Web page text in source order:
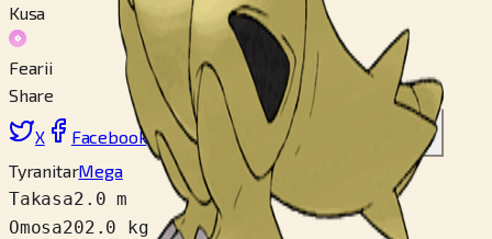
Kusa
Fearii
Share
X Facebook LinkedIn Reddit Link wo copy
TyranitarMega
Takasa2.0 m
Omosa202.0 kg